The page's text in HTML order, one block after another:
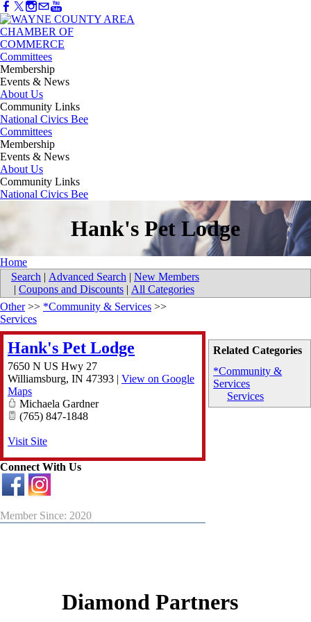
Committees
Membership
Events & News
About Us
Community Links
National Civics Bee
Committees
Membership
Events & News
About Us
Community Links
National Civics Bee
Hank's Pet Lodge
Home
Search | Advanced Search | New Members
| Coupons and Discounts | All Categories
Related Categories
*Community &
Services
Services
Other>> *Community & Services >>
Services
Hank's Pet Lodge
7650 N US Hwy 27
Williamsburg, IN 47393 | View on Google
Maps
Michaela Gardner
(765) 847-1848
Visit Site
Connect With Us
Member Since: 2020
Diamond Partners